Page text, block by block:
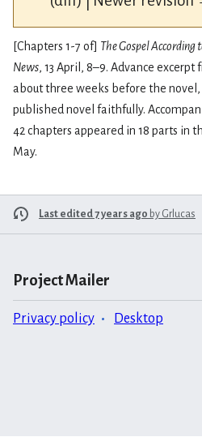
[Chapters 1-7 of] The Gospel According
News, 13 April, 8–9. Advance excerpt
about three weeks before the
published novel faithfully.
42 chapters appeared in 18 parts in
May.
Last edited 7 years ago by Grlucas
Project Mailer
Privacy policy Desktop